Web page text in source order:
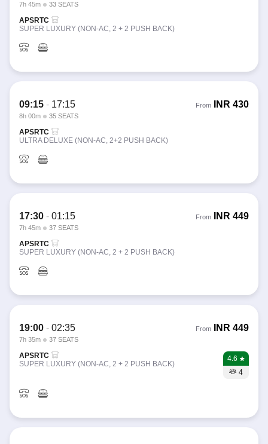
7h 45m 33 SEATS
APSRTC
SUPER LUXURY (NON-AC, 2 + 2 PUSH BACK)
09:15 - 17:15
8h 00m 35 SEATS
From INR 430
APSRTC
ULTRA DELUXE (NON-AC, 2+2 PUSH BACK)
17:30 - 01:15
7h 45m 37 SEATS
From INR 449
APSRTC
SUPER LUXURY (NON-AC, 2 + 2 PUSH BACK)
19:00 - 02:35
7h 35m 37 SEATS
From INR 449
APSRTC
SUPER LUXURY (NON-AC, 2 + 2 PUSH BACK)
4.6
4